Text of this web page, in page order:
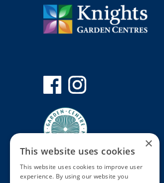
×
This website uses cookies
This website uses cookies to improve user
experience. By using our website you